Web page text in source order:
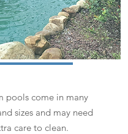
pools come in many
sizes and may need
care to clean.